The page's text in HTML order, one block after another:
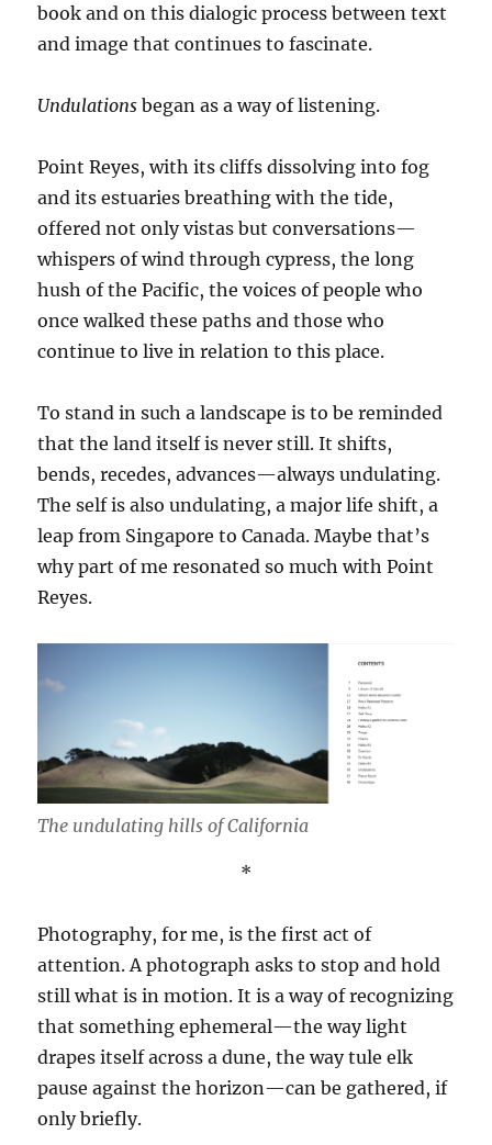
book and on this dialogic process between text
and image that continues to fascinate.
Undulations began as a way of listening.
Point Reyes, with its cliffs dissolving into fog
and its estuaries breathing with the tide,
offered not only vistas but conversations—
whispers of wind through cypress, the long
hush of the Pacific, the voices of people who
once walked these paths and those who
continue to live in relation to this place.
To stand in such a landscape is to be reminded
that the land itself is never still. It shifts,
bends, recedes, advances—always undulating.
The self is also undulating, a major life shift, a
leap from Singapore to Canada. Maybe that’s
why part of me resonated so much with Point
Reyes.
The undulating hills of California
*
Photography, for me, is the first act of
attention. A photograph asks to stop and hold
still what is in motion. It is a way of recognizing
that something ephemeral—the way light
drapes itself across a dune, the way tule elk
pause against the horizon—can be gathered, if
only briefly.